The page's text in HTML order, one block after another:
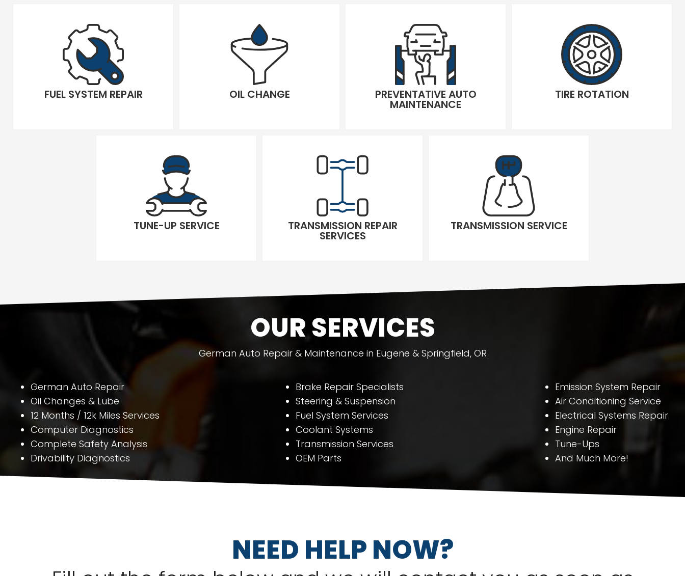
FUEL SYSTEM REPAIR OIL CHANGE PREVENTATIVE AUTO
MAINTENANCE
TIRE ROTATION
TUNE-UP SERVICE TRANSMISSION REPAIR
SERVICES
TRANSMISSION SERVICE
OUR SERVICES
German Auto Repair & Maintenance in Eugene & Springfield, OR
German Auto Repair
Oil Changes & Lube
12 Months / 12k Miles Services
Computer Diagnostics
Complete Safety Analysis
Drivability Diagnostics
Brake Repair Specialists
Steering & Suspension
Fuel System Services
Coolant Systems
Transmission Services
OEM Parts
Emission System Repair
Air Conditioning Service
Electrical Systems Repair
Engine Repair
Tune-Ups
And Much More!
NEED HELP NOW?